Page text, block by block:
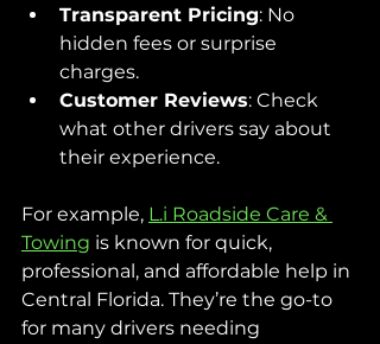
Transparent Pricing: No
hidden fees or surprise
charges.
Customer Reviews: Check
what other drivers say about
their experience.
For example, L.i Roadside Care &
Towing is known for quick,
professional, and affordable help in
Central Florida. They’re the go-to
for many drivers needing